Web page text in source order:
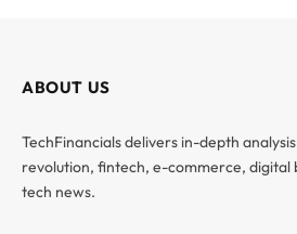
ABOUT US
TechFinancials delivers in-depth
revolution, fintech, e-commerce, digital
tech news.